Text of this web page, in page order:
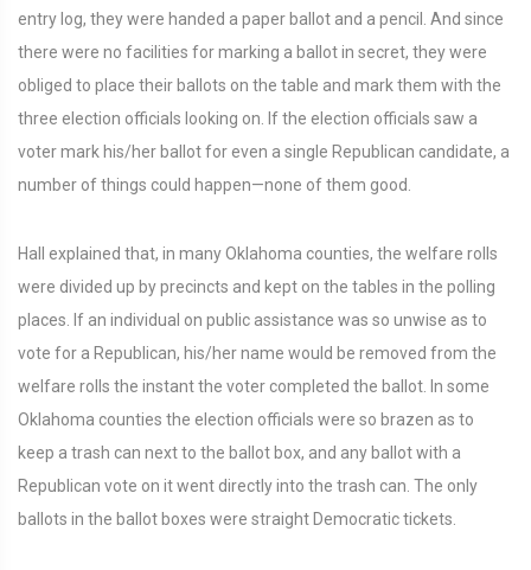
entry log, they were handed a paper ballot and a pencil. And since
there were no facilities for marking a ballot in secret, they were
obliged to place their ballots on the table and mark them with the
three election officials looking on. If the election officials saw a
voter mark his/her ballot for even a single Republican candidate, a
number of things could happen—none of them good.
Hall explained that, in many Oklahoma counties, the welfare rolls
were divided up by precincts and kept on the tables in the polling
places. If an individual on public assistance was so unwise as to
vote for a Republican, his/her name would be removed from the
welfare rolls the instant the voter completed the ballot. In some
Oklahoma counties the election officials were so brazen as to
keep a trash can next to the ballot box, and any ballot with a
Republican vote on it went directly into the trash can. The only
ballots in the ballot boxes were straight Democratic tickets.